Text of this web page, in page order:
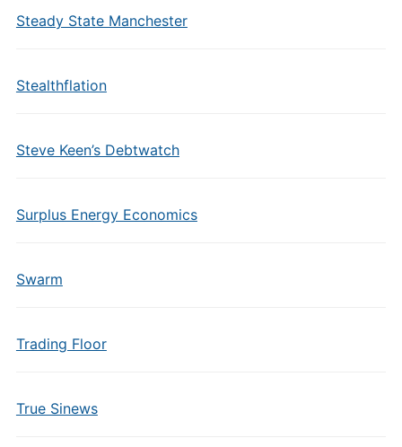
Steady State Manchester
Stealthflation
Steve Keen’s Debtwatch
Surplus Energy Economics
Swarm
Trading Floor
True Sinews